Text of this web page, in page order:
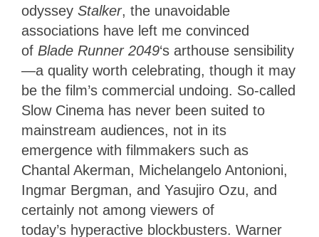
odyssey Stalker, the unavoidable
associations have left me convinced
of Blade Runner 2049‘s arthouse sensibility
—a quality worth celebrating, though it may
be the film’s commercial undoing. So-called
Slow Cinema has never been suited to
mainstream audiences, not in its
emergence with filmmakers such as
Chantal Akerman, Michelangelo Antonioni,
Ingmar Bergman, and Yasujiro Ozu, and
certainly not among viewers of
today’s hyperactive blockbusters. Warner